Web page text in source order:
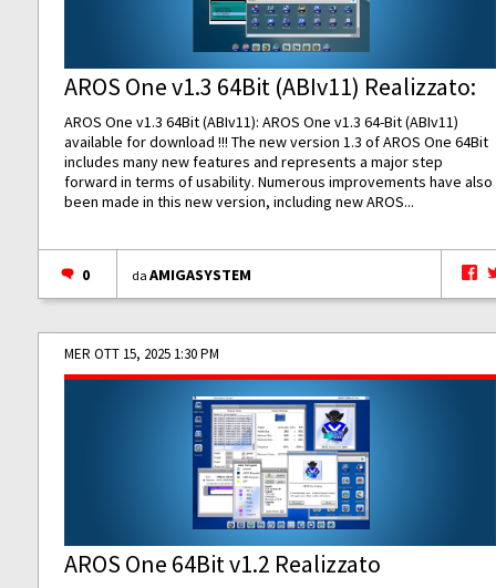
AROS One v1.3 64Bit (ABIv11) Realizzato:
AROS One v1.3 64Bit (ABIv11): AROS One v1.3 64-Bit (ABIv11)
available for download !!! The new version 1.3 of AROS One 64Bit
includes many new features and represents a major step
forward in terms of usability. Numerous improvements have also
been made in this new version, including new AROS...
0 daAMIGASYSTEM
MER OTT 15, 2025 1:30 PM
AROS One 64Bit v1.2 Realizzato